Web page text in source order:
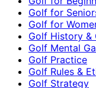
Golf for
Golf for
Golf History &
Golf Mental
Golf Practice
Golf Rules &
Golf Strategy